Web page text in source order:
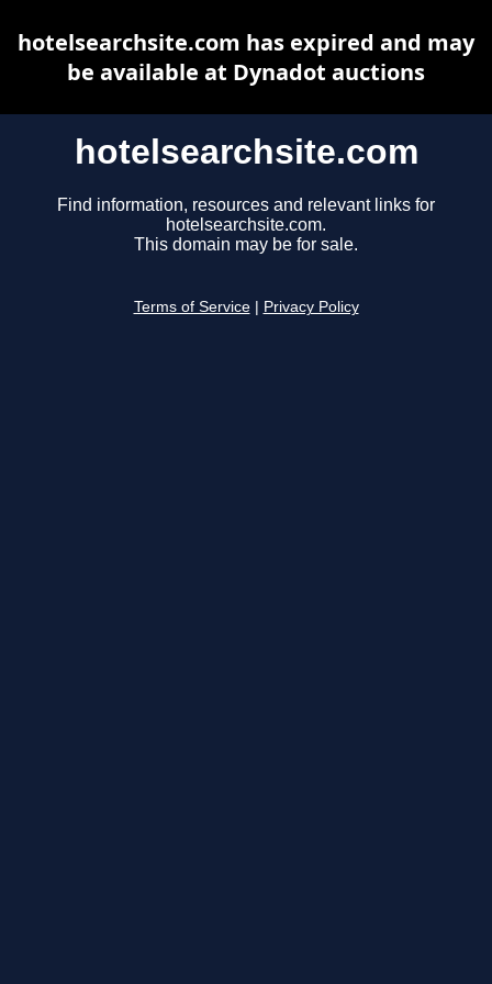
hotelsearchsite.com
Find information, resources and relevant links for
hotelsearchsite.com.
This domain may be for sale.
Terms of Service Privacy Policy
hotelsearchsite.com has expired and may
be available at Dynadot auctions